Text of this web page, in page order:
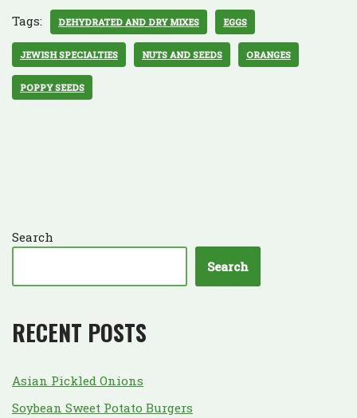
Tags: DEHYDRATED AND DRY MIXES EGGS
JEWISH SPECIALTIES NUTS AND SEEDS ORANGES
POPPY SEEDS
Search
Search
RECENT POSTS
Asian Pickled Onions
Soybean Sweet Potato Burgers